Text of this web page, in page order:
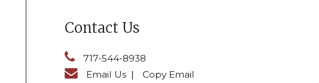
Contact Us
717-544-8938
Email Us | Copy Email